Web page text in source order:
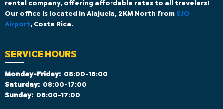
rental company, offering affordable rates to all travelers!
Our office is located in Alajuela, 2KM North from SJO
Airport, Costa Rica.
SERVICE HOURS
Monday-Friday: 08:00-18:00
Saturday: 08:00-17:00
Sunday: 08:00-17:00